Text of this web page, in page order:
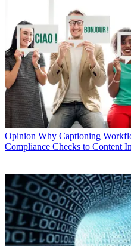
Opinion Why Captioning
Compliance Checks to Content